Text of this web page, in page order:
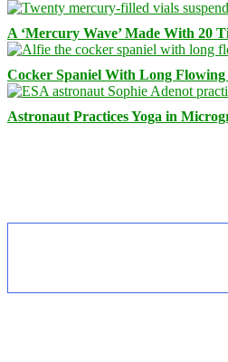
A ‘Mercury Wave’ Made With 20
Cocker Spaniel With Long
Astronaut Practices Yoga in